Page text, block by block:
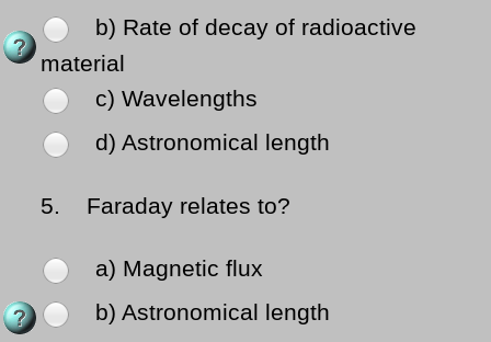
b) Rate of decay of radioactive
material
c) Wavelengths
d) Astronomical length
5. Faraday relates to?
a) Magnetic flux
b) Astronomical length